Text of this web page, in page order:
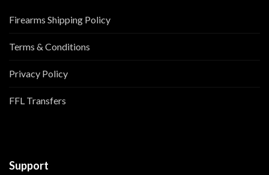
Firearms Shipping Policy
Terms & Conditions
Privacy Policy
FFL Transfers
Support